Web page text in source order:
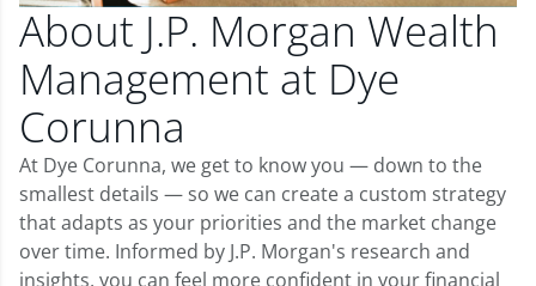
About J.P. Morgan Wealth
Management at Dye
Corunna
At Dye Corunna, we get to know you — down to the
smallest details — so we can create a custom strategy
that adapts as your priorities and the market change
over time. Informed by J.P. Morgan's research and
insights, you can feel more confident in your financial